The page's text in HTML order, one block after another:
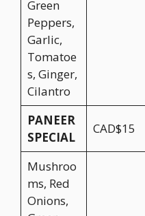
Green
Peppers,
Garlic,
Tomatoe
s, Ginger,
Cilantro
PANEER
SPECIAL
CAD$15
Mushroo
ms, Red
Onions,